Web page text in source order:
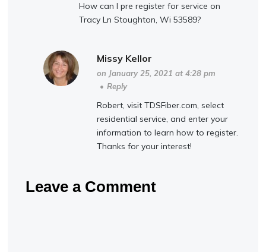
How can I pre register for service on
Tracy Ln Stoughton, Wi 53589?
Missy Kellor
on January 25, 2021 at 4:28 pm
• Reply
Robert, visit TDSFiber.com, select
residential service, and enter your
information to learn how to register.
Thanks for your interest!
Leave a Comment